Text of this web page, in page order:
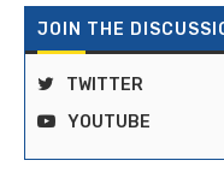
JOIN THE
TWITTER
YOUTUBE